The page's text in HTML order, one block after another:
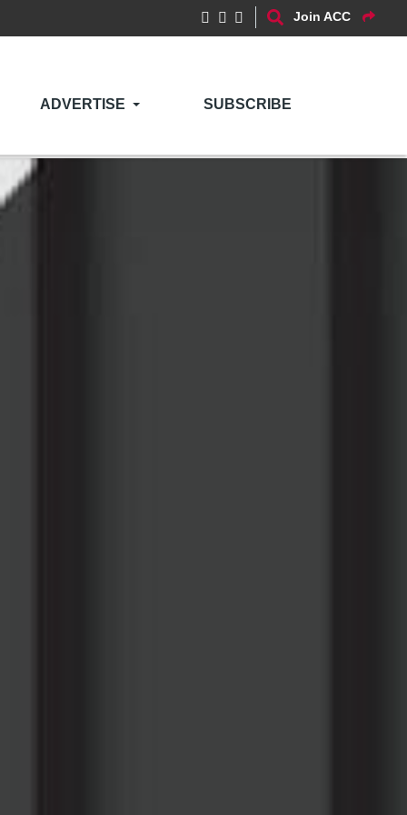
Join ACC
ADVERTISE SUBSCRIBE